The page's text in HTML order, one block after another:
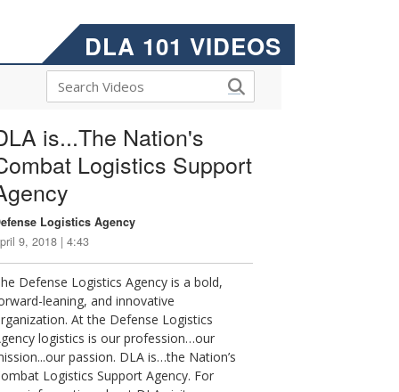
DLA 101 VIDEOS
is...The Nation's
Logistics Support
Logistics Agency
9, 2018 | 4:43
Defense Logistics Agency is a bold,
leaning, and innovative
At the Defense Logistics
logistics is our profession…our
passion. DLA is…the Nation’s
Logistics Support Agency. For